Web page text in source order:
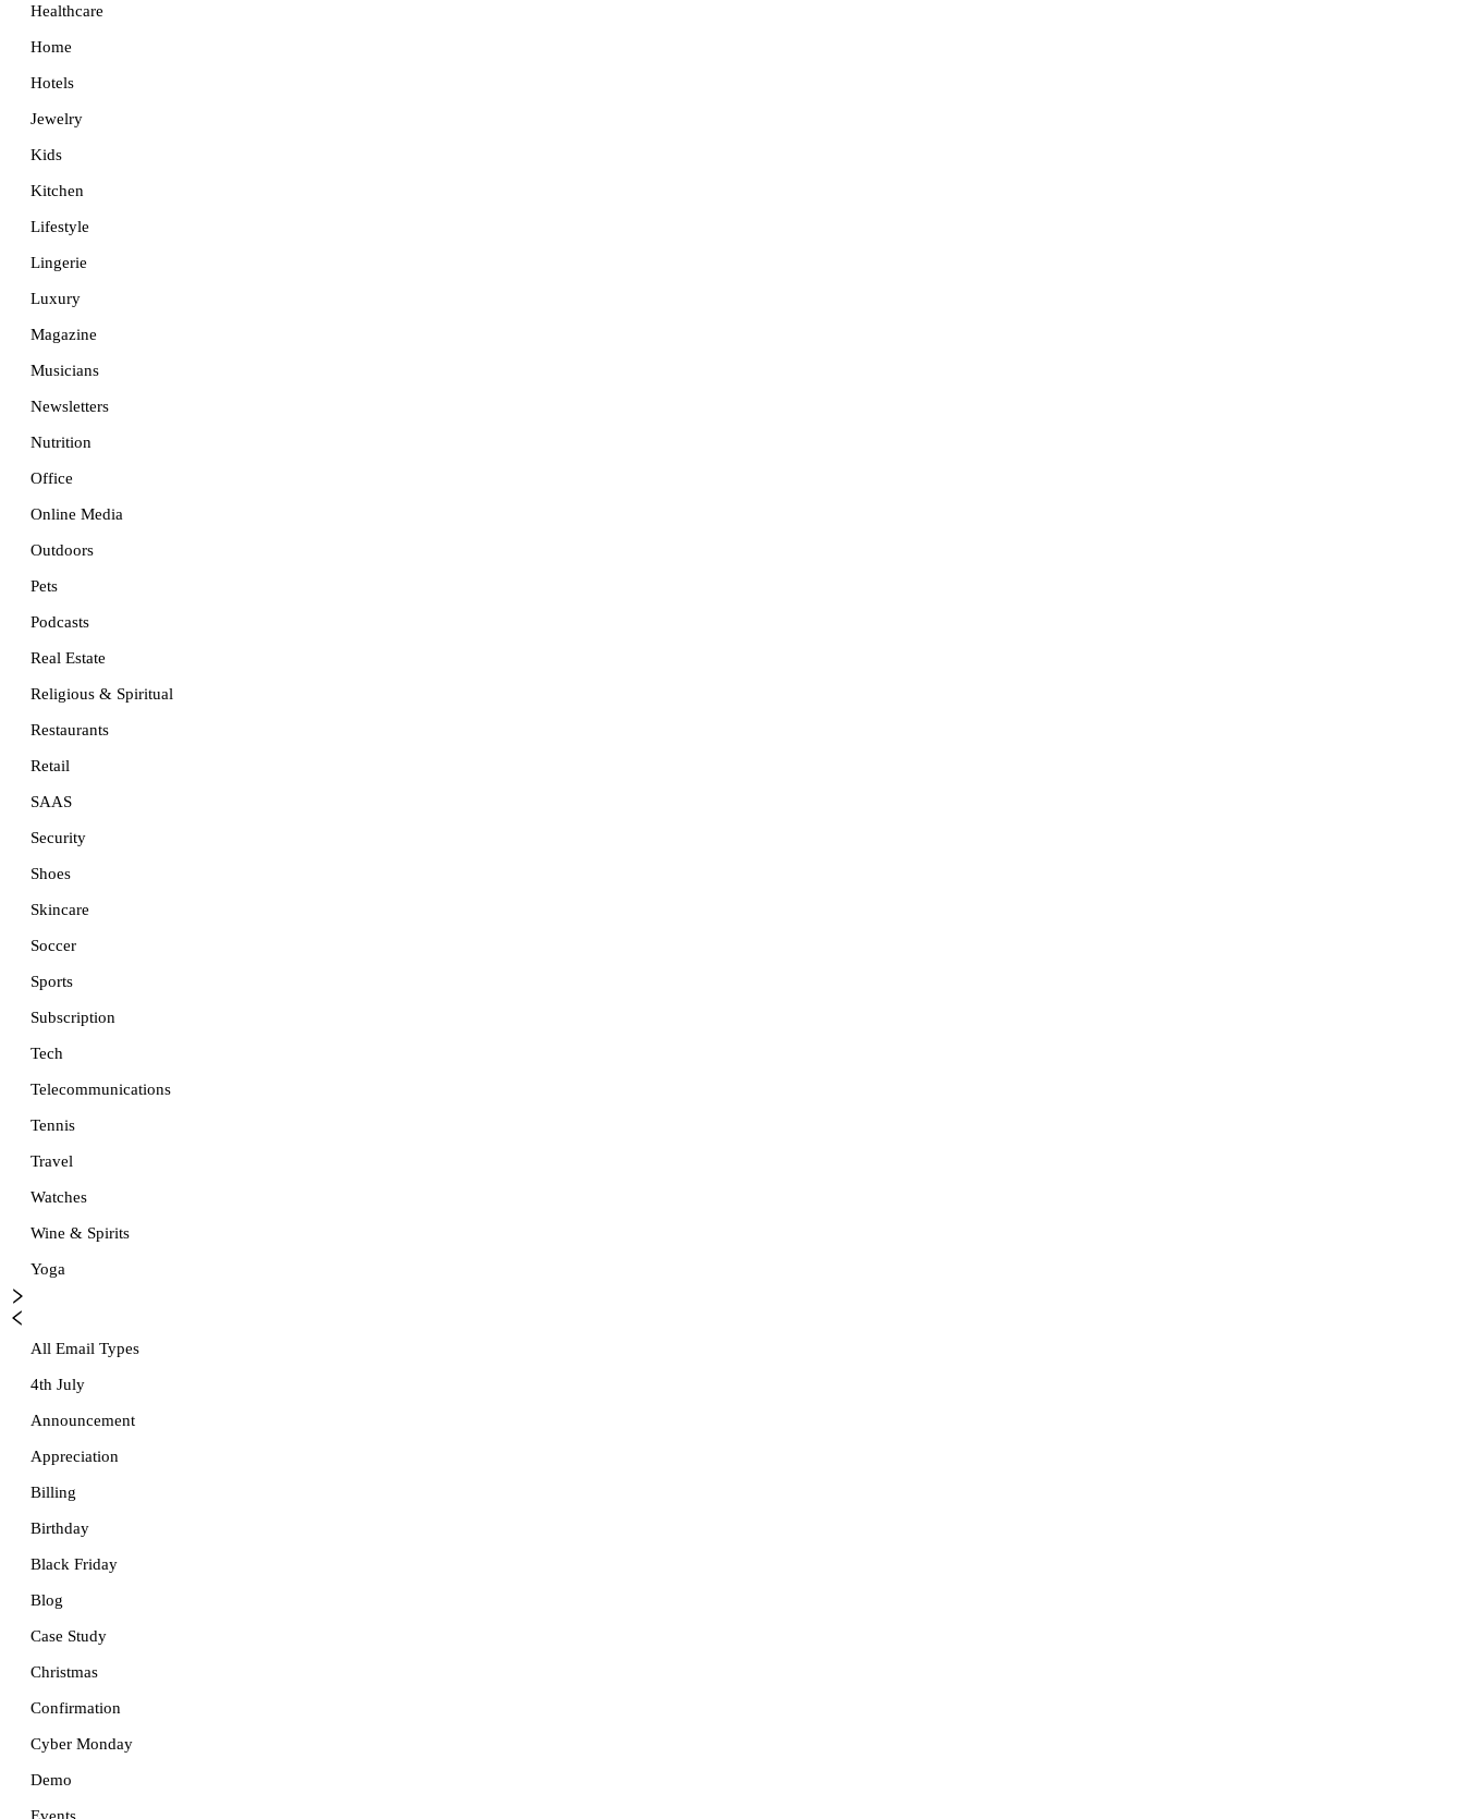
Healthcare
Home
Hotels
Jewelry
Kids
Kitchen
Lifestyle
Lingerie
Luxury
Magazine
Musicians
Newsletters
Nutrition
Office
Online Media
Outdoors
Pets
Podcasts
Real Estate
Religious & Spiritual
Restaurants
Retail
SAAS
Security
Shoes
Skincare
Soccer
Sports
Subscription
Tech
Telecommunications
Tennis
Travel
Watches
Wine & Spirits
Yoga
All Email Types
4th July
Announcement
Appreciation
Billing
Birthday
Black Friday
Blog
Case Study
Christmas
Confirmation
Cyber Monday
Demo